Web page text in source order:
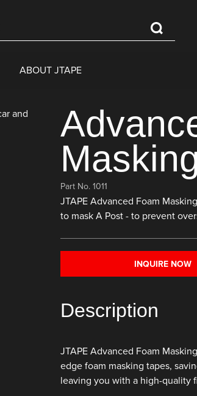
ABOUT JTAPE
Part No. 1011
JTAPE Advanced Foam
to mask A Post - to prevent
INQUIRE NOW
Description
JTAPE Advanced Foam
edge foam masking tapes,
leaving you with a high-quality